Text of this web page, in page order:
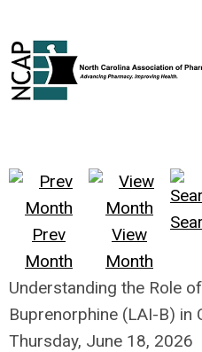
Prev
Month
View
Month
Understanding the Role
Buprenorphine (LAI-B) in
Thursday, June 18, 2026